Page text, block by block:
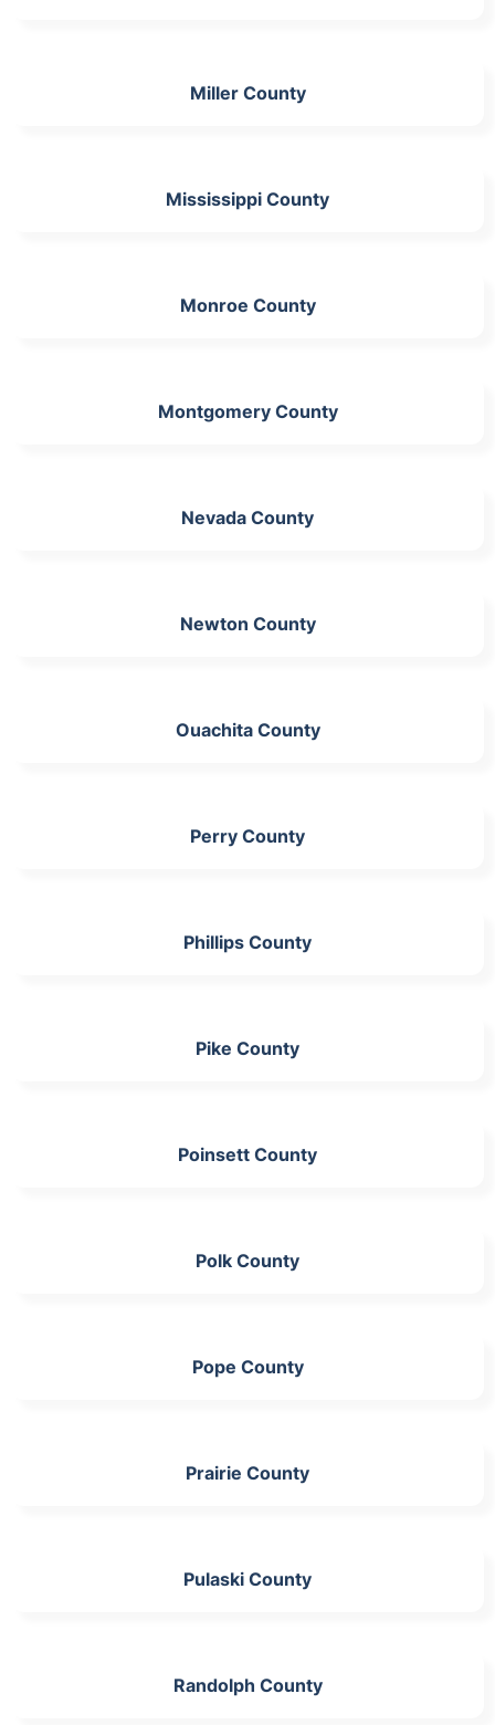
Miller County
Mississippi County
Monroe County
Montgomery County
Nevada County
Newton County
Ouachita County
Perry County
Phillips County
Pike County
Poinsett County
Polk County
Pope County
Prairie County
Pulaski County
Randolph County